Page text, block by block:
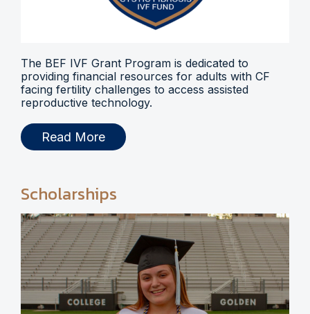
The BEF IVF Grant Program is dedicated to
providing financial resources for adults with CF
facing fertility challenges to access assisted
reproductive technology.
Read More
Scholarships